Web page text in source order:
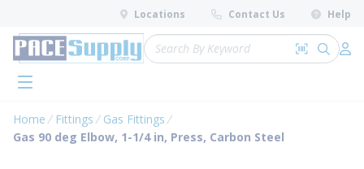
Skip to main content
Locations Contact Us Help
Site Search
Search by
submit
menu
Home Fittings
Gas Fittings
Gas 90 deg Elbow, 1-1/4 in, Press, Carbon Steel